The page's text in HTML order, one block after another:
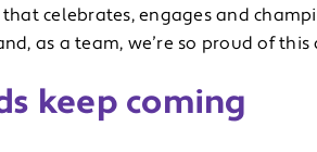
that celebrates, engages and
as a team, we’re so proud of this
keep coming